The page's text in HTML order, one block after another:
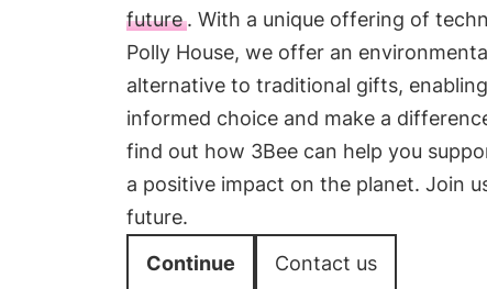
future. With a unique offering of
Polly House, we offer an
alternative to traditional gifts,
informed choice and make a
find out how 3Bee can help you
a positive impact on the planet. Join
future.
Continue
Contact us